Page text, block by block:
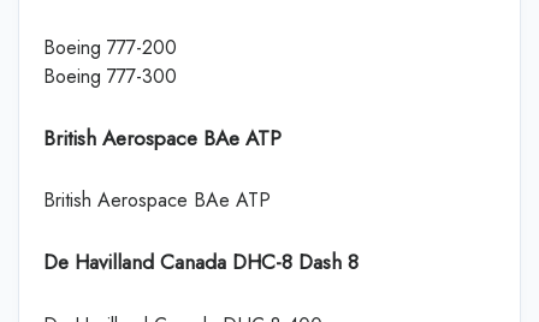
Boeing 777-200
Boeing 777-300
British Aerospace BAe ATP
British Aerospace BAe ATP
De Havilland Canada DHC-8 Dash 8